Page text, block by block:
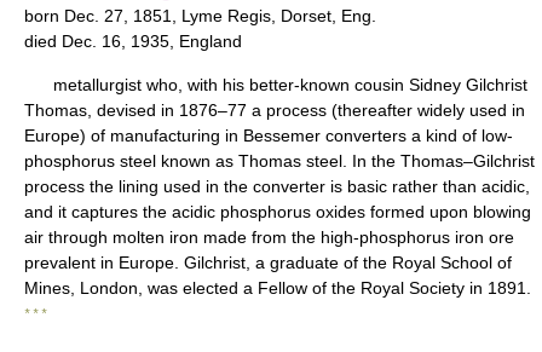
born Dec. 27, 1851, Lyme Regis, Dorset, Eng.
died Dec. 16, 1935, England
metallurgist who, with his better-known cousin Sidney Gilchrist
Thomas, devised in 1876–77 a process (thereafter widely used in
Europe) of manufacturing in Bessemer converters a kind of low-
phosphorus steel known as Thomas steel. In the Thomas–Gilchrist
process the lining used in the converter is basic rather than acidic,
and it captures the acidic phosphorus oxides formed upon blowing
air through molten iron made from the high-phosphorus iron ore
prevalent in Europe. Gilchrist, a graduate of the Royal School of
Mines, London, was elected a Fellow of the Royal Society in 1891.
* * *